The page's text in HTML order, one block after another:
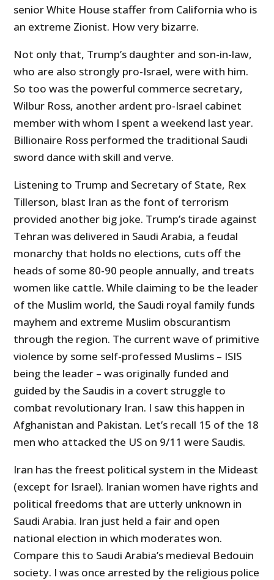
senior White House staffer from California who is
an extreme Zionist. How very bizarre.
Not only that, Trump’s daughter and son-in-law,
who are also strongly pro-Israel, were with him.
So too was the powerful commerce secretary,
Wilbur Ross, another ardent pro-Israel cabinet
member with whom I spent a weekend last year.
Billionaire Ross performed the traditional Saudi
sword dance with skill and verve.
Listening to Trump and Secretary of State, Rex
Tillerson, blast Iran as the font of terrorism
provided another big joke. Trump’s tirade against
Tehran was delivered in Saudi Arabia, a feudal
monarchy that holds no elections, cuts off the
heads of some 80-90 people annually, and treats
women like cattle. While claiming to be the leader
of the Muslim world, the Saudi royal family funds
mayhem and extreme Muslim obscurantism
through the region. The current wave of primitive
violence by some self-professed Muslims – ISIS
being the leader – was originally funded and
guided by the Saudis in a covert struggle to
combat revolutionary Iran. I saw this happen in
Afghanistan and Pakistan. Let’s recall 15 of the 18
men who attacked the US on 9/11 were Saudis.
Iran has the freest political system in the Mideast
(except for Israel). Iranian women have rights and
political freedoms that are utterly unknown in
Saudi Arabia. Iran just held a fair and open
national election in which moderates won.
Compare this to Saudi Arabia’s medieval Bedouin
society. I was once arrested by the religious police